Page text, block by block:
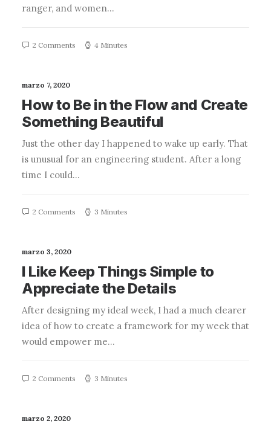
ranger, and women…
2 Comments 4 Minutes
marzo 7, 2020
How to Be in the Flow and Create
Something Beautiful
Just the other day I happened to wake up early. That
is unusual for an engineering student. After a long
time I could…
2 Comments 3 Minutes
marzo 3, 2020
I Like Keep Things Simple to
Appreciate the Details
After designing my ideal week, I had a much clearer
idea of how to create a framework for my week that
would empower me…
2 Comments 3 Minutes
marzo 2, 2020